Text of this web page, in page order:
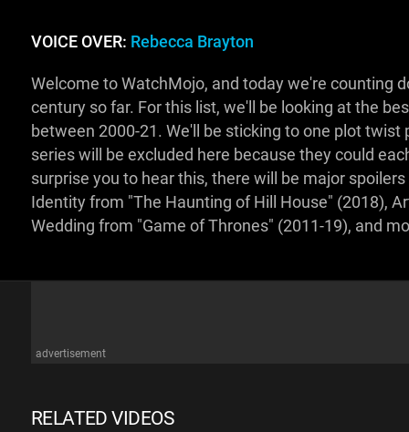
VOICE OVER: Rebecca Brayton
Welcome to WatchMojo, and today we're counting
century so far. For this list, we'll be looking at the
between 2000-21. We'll be sticking to one plot
series will be excluded here because they could
surprise you to hear this, there will be major
Identity from "The Haunting of Hill House" (2018),
Wedding from "Game of Thrones" (2011-19), and
advertisement
RELATED VIDEOS